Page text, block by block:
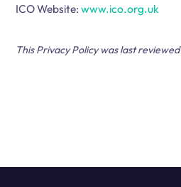
ICO Website:www.ico.org.uk
This Privacy Policy was last